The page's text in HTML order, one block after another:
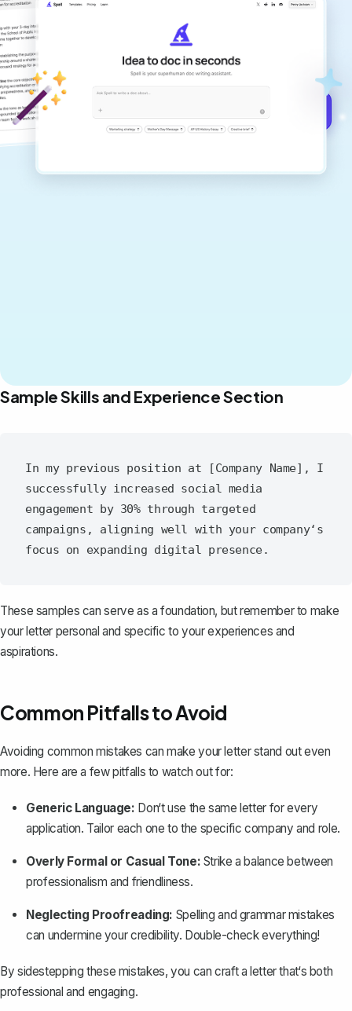
Create remarkably high-quality
documents that are clear, polished, and
never sound like generic AI writing.
Sample Skills and Experience Section
In my previous position at [Company Name], I
successfully increased social media
engagement by 30% through targeted
campaigns, aligning well with your company‘s
These samples can serve as a foundation, but remember to make
your letter personal and specific to your experiences and
aspirations.
Common Pitfalls to Avoid
Avoiding common mistakes can make your letter stand out even
more. Here are a few pitfalls to watch out for:
Generic Language: Don‘t use the same letter for every
application. Tailor each one to the specific company and role.
Overly Formal or Casual Tone: Strike a balance between
professionalism and friendliness.
Neglecting Proofreading: Spelling and grammar mistakes
can undermine your credibility. Double-check everything!
By sidestepping these mistakes, you can craft a letter that‘s both
professional and engaging.